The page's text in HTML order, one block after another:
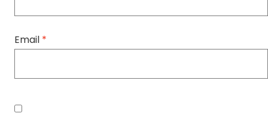
Email *